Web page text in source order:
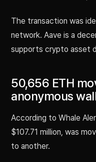
The transaction was
network. Aave is a
supports crypto asset
50,656 ETH
anonymous
According to Whale
$107.71 million, was
to another.